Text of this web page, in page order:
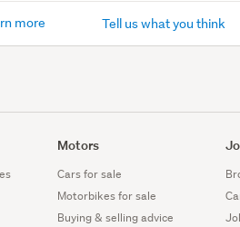
more Tell us what you think
Motors
Cars for sale
Motorbikes for sale
Buying & selling advice